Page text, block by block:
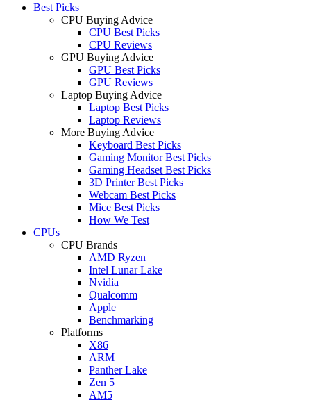
Best Picks
CPU Buying Advice
CPU Best Picks
CPU Reviews
GPU Buying Advice
GPU Best Picks
GPU Reviews
Laptop Buying Advice
Laptop Best Picks
Laptop Reviews
More Buying Advice
Keyboard Best Picks
Gaming Monitor Best Picks
Gaming Headset Best Picks
3D Printer Best Picks
Webcam Best Picks
Mice Best Picks
How We Test
CPUs
CPU Brands
AMD Ryzen
Intel Lunar Lake
Nvidia
Qualcomm
Apple
Benchmarking
Platforms
X86
ARM
Panther Lake
Zen 5
AM5